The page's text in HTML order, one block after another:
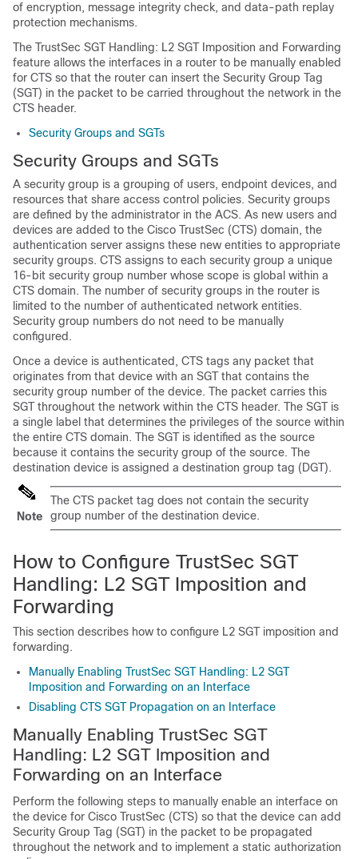
of encryption, message integrity check, and data-path replay
protection mechanisms.
The TrustSec SGT Handling: L2 SGT Imposition and Forwarding
feature allows the interfaces in a router to be manually enabled
for CTS so that the router can insert the Security Group Tag
(SGT) in the packet to be carried throughout the network in the
CTS header.
Security Groups and SGTs
Security Groups and SGTs
A security group is a grouping of users, endpoint devices, and
resources that share access control policies. Security groups
are defined by the administrator in the ACS. As new users and
devices are added to the Cisco TrustSec (CTS) domain, the
authentication server assigns these new entities to appropriate
security groups. CTS assigns to each security group a unique
16-bit security group number whose scope is global within a
CTS domain. The number of security groups in the router is
limited to the number of authenticated network entities.
Security group numbers do not need to be manually
configured.
Once a device is authenticated, CTS tags any packet that
originates from that device with an SGT that contains the
security group number of the device. The packet carries this
SGT throughout the network within the CTS header. The SGT is
a single label that determines the privileges of the source within
the entire CTS domain. The SGT is identified as the source
because it contains the security group of the source. The
destination device is assigned a destination group tag (DGT).
Note
The CTS packet tag does not contain the security
group number of the destination device.
How to Configure TrustSec SGT
Handling: L2 SGT Imposition and
Forwarding
This section describes how to configure L2 SGT imposition and
forwarding.
Manually Enabling TrustSec SGT Handling: L2 SGT
Imposition and Forwarding on an Interface
Disabling CTS SGT Propagation on an Interface
Manually Enabling TrustSec SGT
Handling: L2 SGT Imposition and
Forwarding on an Interface
Perform the following steps to manually enable an interface on
the device for Cisco TrustSec (CTS) so that the device can add
Security Group Tag (SGT) in the packet to be propagated
throughout the network and to implement a static authorization